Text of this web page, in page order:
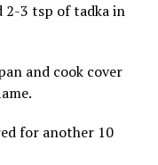
2-3 tsp of tadka in
and cook cover
for another 10